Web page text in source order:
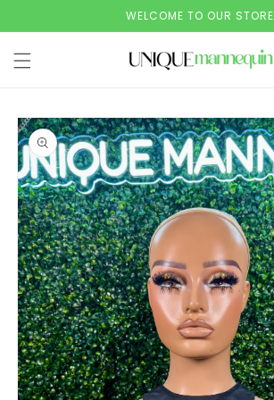
WELCOME TO OUR STORE
Skip to
product
information